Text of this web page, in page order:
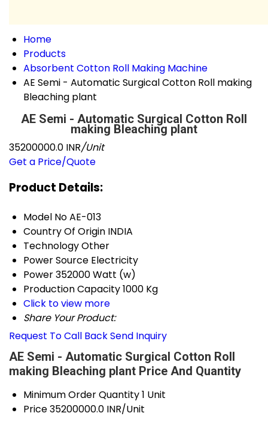
Home
Products
Absorbent Cotton Roll Making Machine
AE Semi - Automatic Surgical Cotton Roll making
Bleaching plant
AE Semi - Automatic Surgical Cotton Roll
making Bleaching plant
35200000.0 INR/Unit
Get a Price/Quote
Product Details:
Model NoAE-013
Country Of Origin INDIA
TechnologyOther
Power Source Electricity
Power352000 Watt (w)
Production Capacity1000 Kg
Click to view more
Share Your Product:
Request To Call BackSend Inquiry
AE Semi - Automatic Surgical Cotton Roll
making Bleaching plant Price And Quantity
Minimum Order Quantity1 Unit
Price35200000.0 INR/Unit